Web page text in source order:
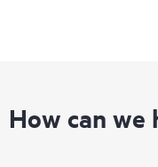
How can we